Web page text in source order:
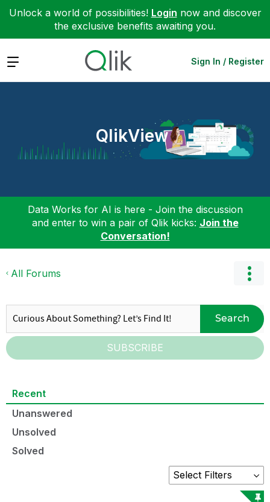
Unlock a world of possibilities! Login now and discover
the exclusive benefits awaiting you.
Expand Sign In / Register
QlikView
Data Works for AI is here - Join the discussion
and enter to win a pair of Qlik kicks: Join the
Conversation!
All Forums
Search
SUBSCRIBE
Recent
Unanswered
Unsolved
Solved